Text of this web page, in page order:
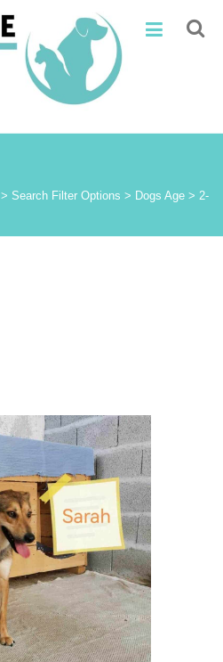
>Search Filter Options > Dogs Age > 2-